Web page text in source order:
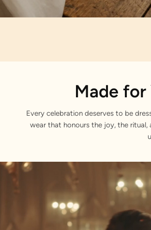
Made for
Every celebration deserves to be
wear that honours the joy, the